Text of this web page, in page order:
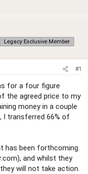
Legacy Exclusive Member
#1
for a four figure
the agreed price to my
money in a couple
I transferred 66% of
has been forthcoming.
and whilst they
will not take action.